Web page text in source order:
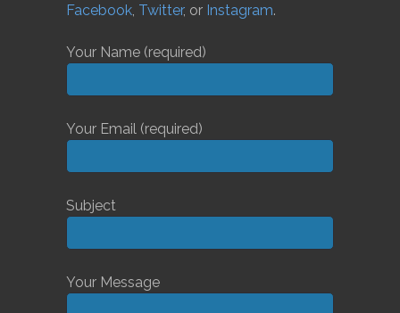
Facebook Twitter, or Instagram.
Your Name (required)
Your Email (required)
Subject
Your Message